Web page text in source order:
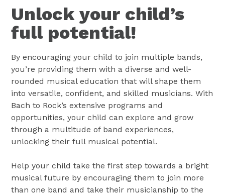
Unlock your child’s
full potential!
By encouraging your child to join multiple bands,
you’re providing them with a diverse and well-
rounded musical education that will shape them
into versatile, confident, and skilled musicians. With
Bach to Rock’s extensive programs and
opportunities, your child can explore and grow
through a multitude of band experiences,
unlocking their full musical potential.
Help your child take the first step towards a bright
musical future by encouraging them to join more
than one band and take their musicianship to the